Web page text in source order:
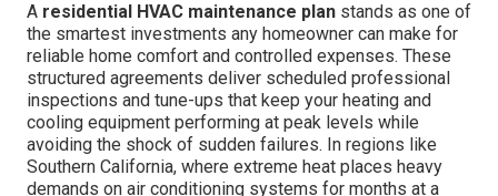
A residential HVAC maintenance plan stands as one of
the smartest investments any homeowner can make for
reliable home comfort and controlled expenses. These
structured agreements deliver scheduled professional
inspections and tune-ups that keep your heating and
cooling equipment performing at peak levels while
avoiding the shock of sudden failures. In regions like
Southern California, where extreme heat places heavy
demands on air conditioning systems for months at a